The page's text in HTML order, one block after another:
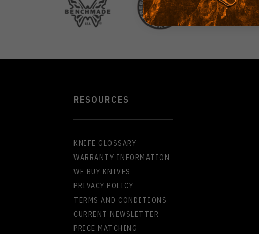
RESOURCES
KNIFE GLOSSARY
WARRANTY INFORMATION
WE BUY KNIVES
PRIVACY POLICY
TERMS AND CONDITIONS
CURRENT NEWSLETTER
PRICE MATCHING